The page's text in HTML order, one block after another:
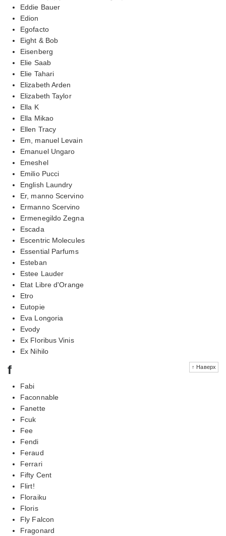
Eddie Bauer
Edion
Egofacto
Eight & Bob
Eisenberg
Elie Saab
Elie Tahari
Elizabeth Arden
Elizabeth Taylor
Ella K
Ella Mikao
Ellen Tracy
Em, manuel Levain
Emanuel Ungaro
Emeshel
Emilio Pucci
English Laundry
Er, manno Scervino
Ermanno Scervino
Ermenegildo Zegna
Escada
Escentric Molecules
Essential Parfums
Esteban
Estee Lauder
Etat Libre d'Orange
Etro
Eutopie
Eva Longoria
Evody
Ex Floribus Vinis
Ex Nihilo
↑ Наверх
f
Fabi
Faconnable
Fanette
Fcuk
Fee
Fendi
Feraud
Ferrari
Fifty Cent
Flirt!
Floraiku
Floris
Fly Falcon
Fragonard